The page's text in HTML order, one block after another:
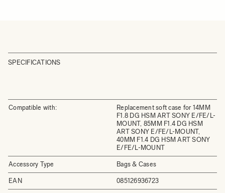
SPECIFICATIONS
Compatible with:
Replacement soft case for 14MM
F1.8 DG HSM ART SONY E/FE/L-
MOUNT, 85MM F1.4 DG HSM
ART SONY E/FE/L-MOUNT,
40MM F1.4 DG HSM ART SONY
E/FE/L-MOUNT
Accessory Type Bags & Cases
EAN 085126936723